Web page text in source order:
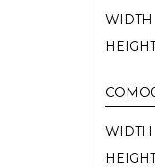
WIDTH
WIDTH